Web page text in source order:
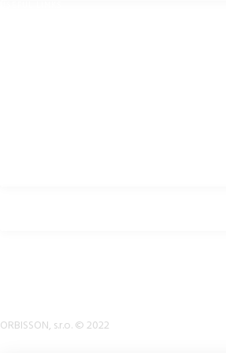
ORBISSON, s.r.o. © 2022